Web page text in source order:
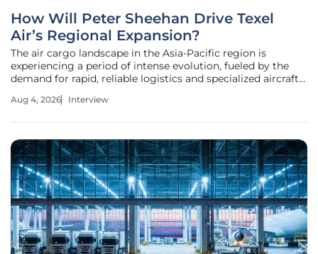
How Will Peter Sheehan Drive Texel
Air’s Regional Expansion?
The air cargo landscape in the Asia-Pacific region is
experiencing a period of intense evolution, fueled by the
demand for rapid, reliable logistics and specialized aircraft
growth, the appointment of a seasoned industry leader
Aug 4, 2026 Interview